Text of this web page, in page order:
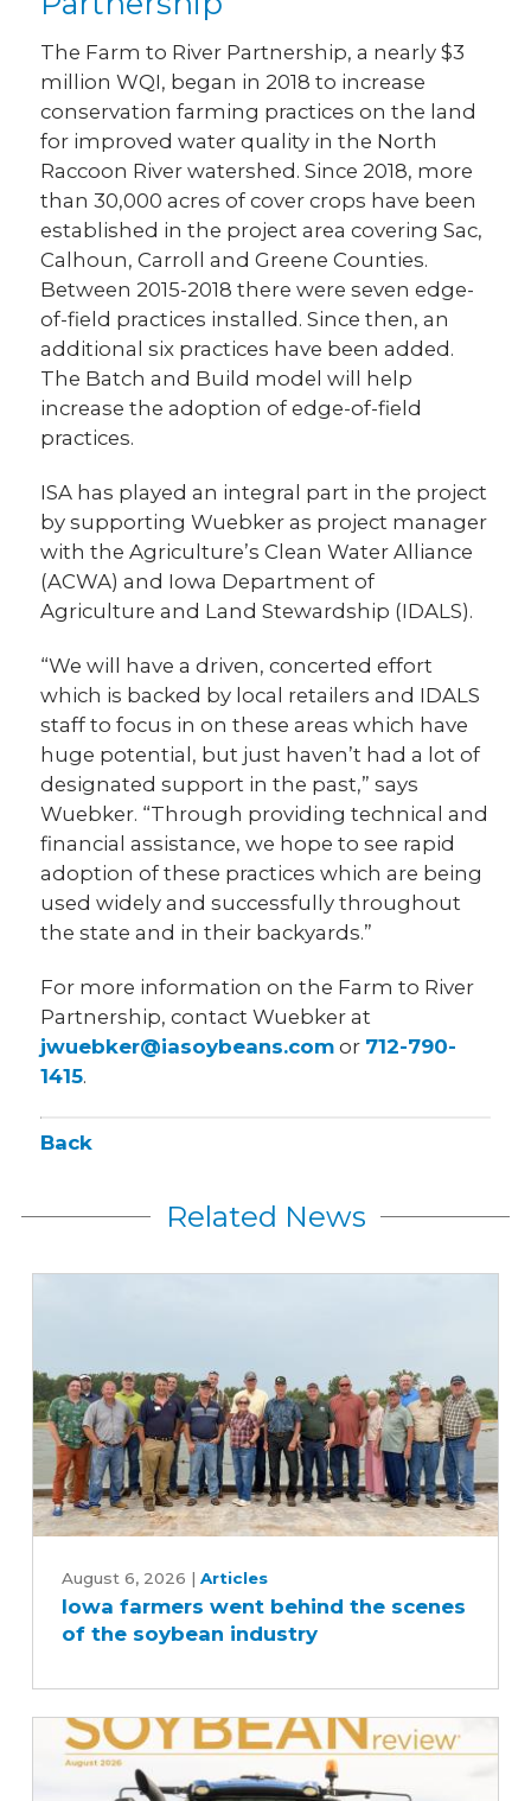
The Farm to River Partnership, a nearly $3
million WQI, began in 2018 to increase
conservation farming practices on the land
for improved water quality in the North
Raccoon River watershed. Since 2018, more
than 30,000 acres of cover crops have been
established in the project area covering Sac,
Calhoun, Carroll and Greene Counties.
Between 2015-2018 there were seven edge-
of-field practices installed. Since then, an
additional six practices have been added.
The Batch and Build model will help
increase the adoption of edge-of-field
practices.
ISA has played an integral part in the project
by supporting Wuebker as project manager
with the Agriculture’s Clean Water Alliance
(ACWA) and Iowa Department of
Agriculture and Land Stewardship (IDALS).
“We will have a driven, concerted effort
which is backed by local retailers and IDALS
staff to focus in on these areas which have
huge potential, but just haven’t had a lot of
designated support in the past,” says
Wuebker. “Through providing technical and
financial assistance, we hope to see rapid
adoption of these practices which are being
used widely and successfully throughout
the state and in their backyards.”
For more information on the Farm to River
Partnership, contact Wuebker at
jwuebker@iasoybeans.com or 712-790-
1415.
Back
Related News
farmers
went
behind
the
soybean
August 6, 2026 | Articles
Iowa farmers went behind the scenes
of the soybean industry